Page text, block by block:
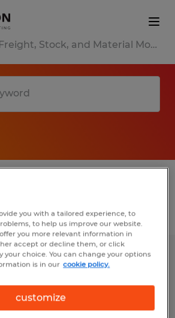
Stock, and Material Movers, Hand
Associate
you with a tailored experience, to
to help us improve our website.
you more relevant information in
accept or decline them, or click
your choice. You can change your options
is in our cookie policy.
customize